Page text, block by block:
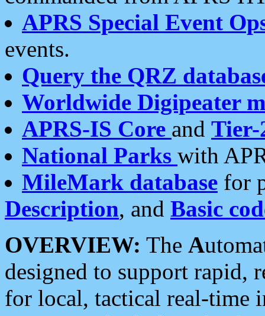
APRS Special Event
events.
Query the QRZ
Worldwide Digipeater
APRS-IS Core and Tier-
National Parks with
MileMark database for
Description, and Basic
OVERVIEW: The A
designed to support rapid,
for local, tactical real-time